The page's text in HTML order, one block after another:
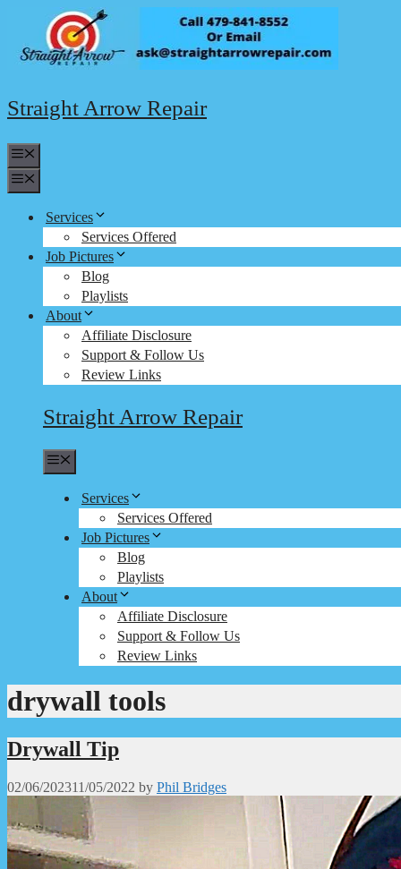
content
Straight Arrow Repair
Services
Services Offered
Job Pictures
Blog
Playlists
About
Affiliate Disclosure
Support & Follow Us
Review Links
Straight Arrow Repair
Services
Services Offered
Job Pictures
Blog
Playlists
About
Affiliate Disclosure
Support & Follow Us
Review Links
drywall tools
Drywall Tip
02/06/202311/05/2022 by Phil Bridges